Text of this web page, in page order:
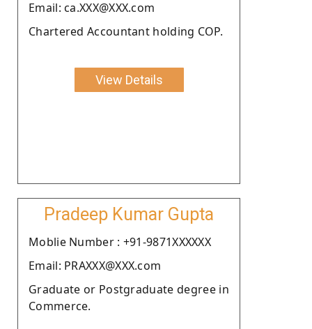
Email: ca.XXX@XXX.com
Chartered Accountant holding COP.
View Details
Pradeep Kumar Gupta
Moblie Number : +91-9871XXXXXX
Email: PRAXXX@XXX.com
Graduate or Postgraduate degree in
Commerce.